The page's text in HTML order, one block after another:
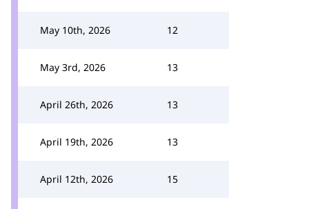
May 10th, 2026 12
May 3rd, 2026 13
April 26th, 2026 13
April 19th, 2026 13
April 12th, 2026 15